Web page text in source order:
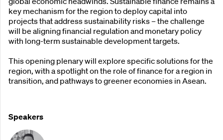
key mechanism for the region to deploy capital into
projects that address sustainability risks – the challenge
will be aligning financial regulation and monetary policy
with long-term sustainable development targets.
This opening plenary will explore specific solutions for the
region, with a spotlight on the role of finance for a region in
transition, and pathways to greener economies in Asean.
Speakers